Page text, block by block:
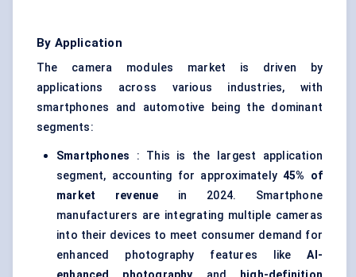
By Application
The camera modules market is driven by
applications across various industries, with
smartphones and automotive being the dominant
segments:
Smartphones : This is the largest application
segment, accounting for approximately 45% of
market revenue in 2024. Smartphone
manufacturers are integrating multiple cameras
into their devices to meet consumer demand for
enhanced photography features likeAI-